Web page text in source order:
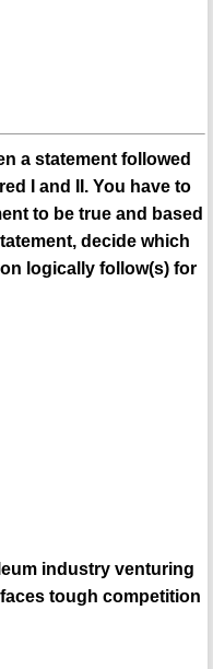
a statement followed
I and II. You have to
to be true and based
decide which
logically follow(s) for
industry venturing
tough competition